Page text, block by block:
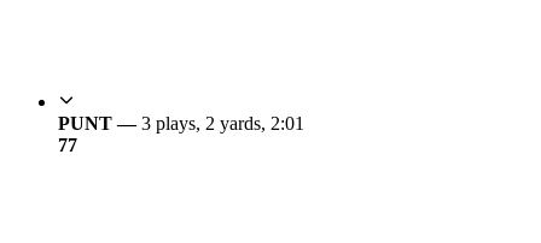
PUNT —3 plays, 2 yards, 2:01
77